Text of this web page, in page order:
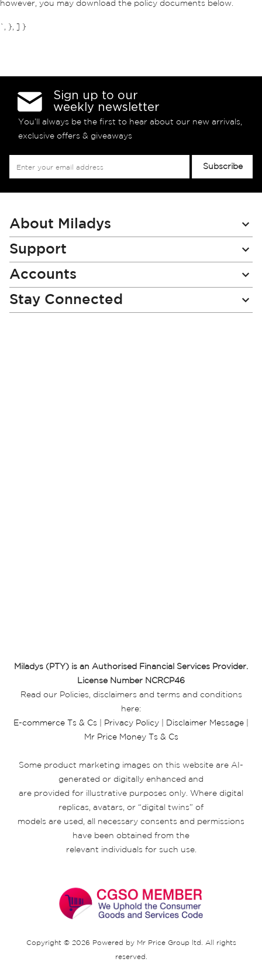
however, you may download the policy documents below.
`, }, ] }
Sign up to our
weekly newsletter
You’ll always be the first to hear about our new arrivals,
exclusive offers & giveaways
Newsletter:
Subscribe
About Miladys
Support
Accounts
Stay Connected
Miladys (PTY) is an Authorised Financial Services Provider.
License Number NCRCP46
Read our Policies, disclaimers and terms and conditions
here:
E-commerce Ts & Cs
Privacy Policy Disclaimer Message
Mr Price Money Ts & Cs
Some product marketing images on this website are AI-
generated or digitally enhanced and
are provided for illustrative purposes only. Where digital
replicas, avatars, or “digital twins” of
models are used, all necessary consents and permissions
have been obtained from the
relevant individuals for such use.
Copyright © 2026 Powered by Mr Price Group ltd. All rights
reserved.